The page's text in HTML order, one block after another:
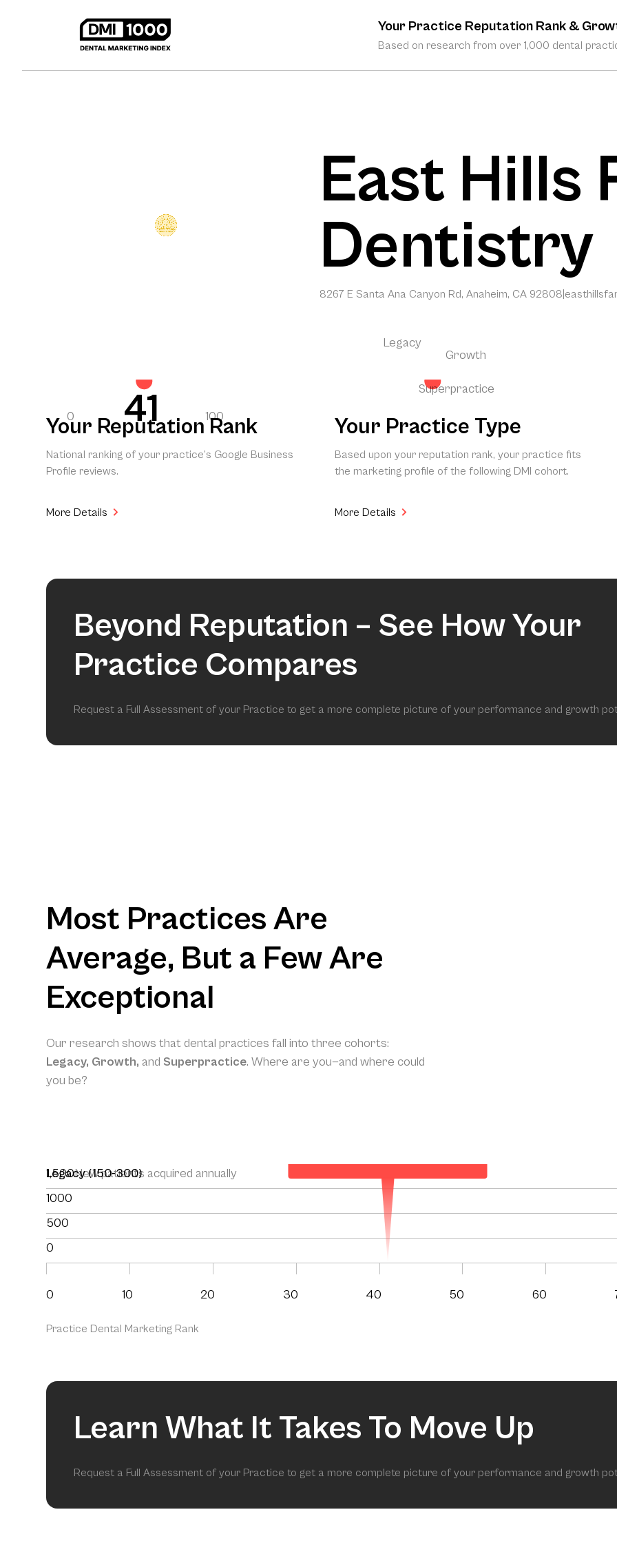
Your Practice Reputation Rank &
Based on research from over 1,000 dental
East Hills
Dentistry
8267 E Santa Ana Canyon Rd, Anaheim, CA 92808
0 41 100
Your Reputation Rank
National ranking of your practice’s Google Business
Profile reviews.
More Details
Legacy
Growth
Superpractice
Your Practice Type
Based upon your reputation rank, your practice fits
the marketing profile of the following DMI cohort.
More Details
Beyond Reputation – See How Your
Practice Compares
Request a Full Assessment of your Practice to get a more complete picture of your performance and growth
Most Practices Are
Average, But a Few Are
Exceptional
Our research shows that dental practices fall into three cohorts:
Legacy, Growth, and Superpractice. Where are you—and where could
you be?
1,500New patients acquired annually
1000
500
0
Legacy (150-300)
0 10 20 30 40 50 60
Practice Dental Marketing Rank
Learn What It Takes To Move Up
Request a Full Assessment of your Practice to get a more complete picture of your performance and growth